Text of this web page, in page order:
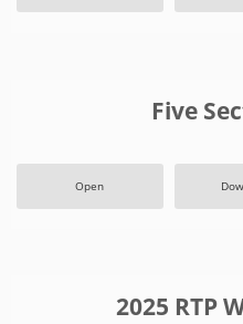
Five
Open
2025 RTP